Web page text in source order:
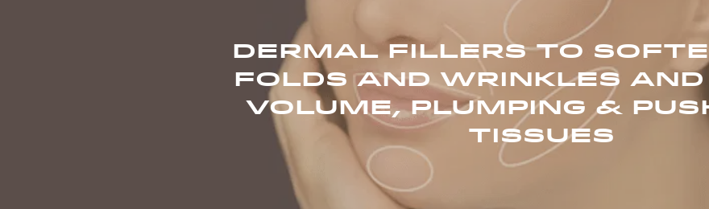
DERMAL FILLERS TO
FOLDS AND WRINKLES AND
VOLUME, PLUMPING &
TISSUES